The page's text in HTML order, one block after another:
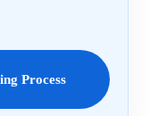
Process